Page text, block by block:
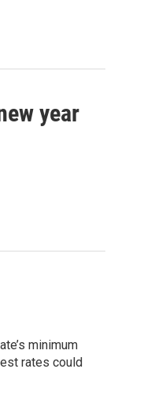
year
minimum
rates could